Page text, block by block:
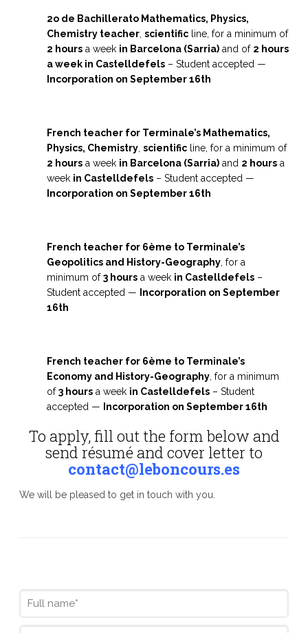
2o de Bachillerato Mathematics, Physics,
Chemistry teacher, scientificline, for a minimum of
2 hoursa week in Barcelona (Sarria)and of 2 hours
a week in Castelldefels– Student accepted —
ncorporation on September 16th
French teacher for Terminale’s Mathematics,
Physics, Chemistry, scientificline, for a minimum of
2 hoursa week in Barcelona (Sarria)and 2 hoursa
week in Castelldefels– Student accepted —
ncorporation on September 16th
French teacher for 6ème to Terminale’s
Geopolitics and History-Geography, for a
minimum of3 hoursa week in Castelldefels–
Student accepted —
ncorporation on September
16th
French teacher for 6ème to Terminale’s
Economy and History-Geography, for a minimum
of3 hoursa week in Castelldefels– Student
accepted —
ncorporation on September 16th
To apply, fill out the form below and
send résumé and cover letter to
contact@leboncours.es
We will be pleased to get in touch with you.